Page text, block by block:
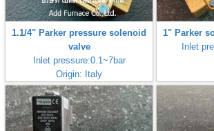
1.1/4" Parker pressure solenoid
valve
Inlet pressure:0.1~7bar
Origin: Italy
1" Parker
Inlet